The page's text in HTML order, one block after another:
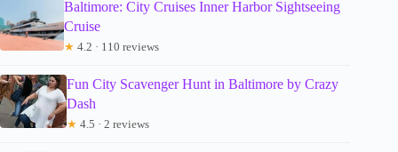
Baltimore: City Cruises Inner Harbor Sightseeing
Cruise
★ 4.2 · 110 reviews
Fun City Scavenger Hunt in Baltimore by Crazy
Dash
★ 4.5 · 2 reviews